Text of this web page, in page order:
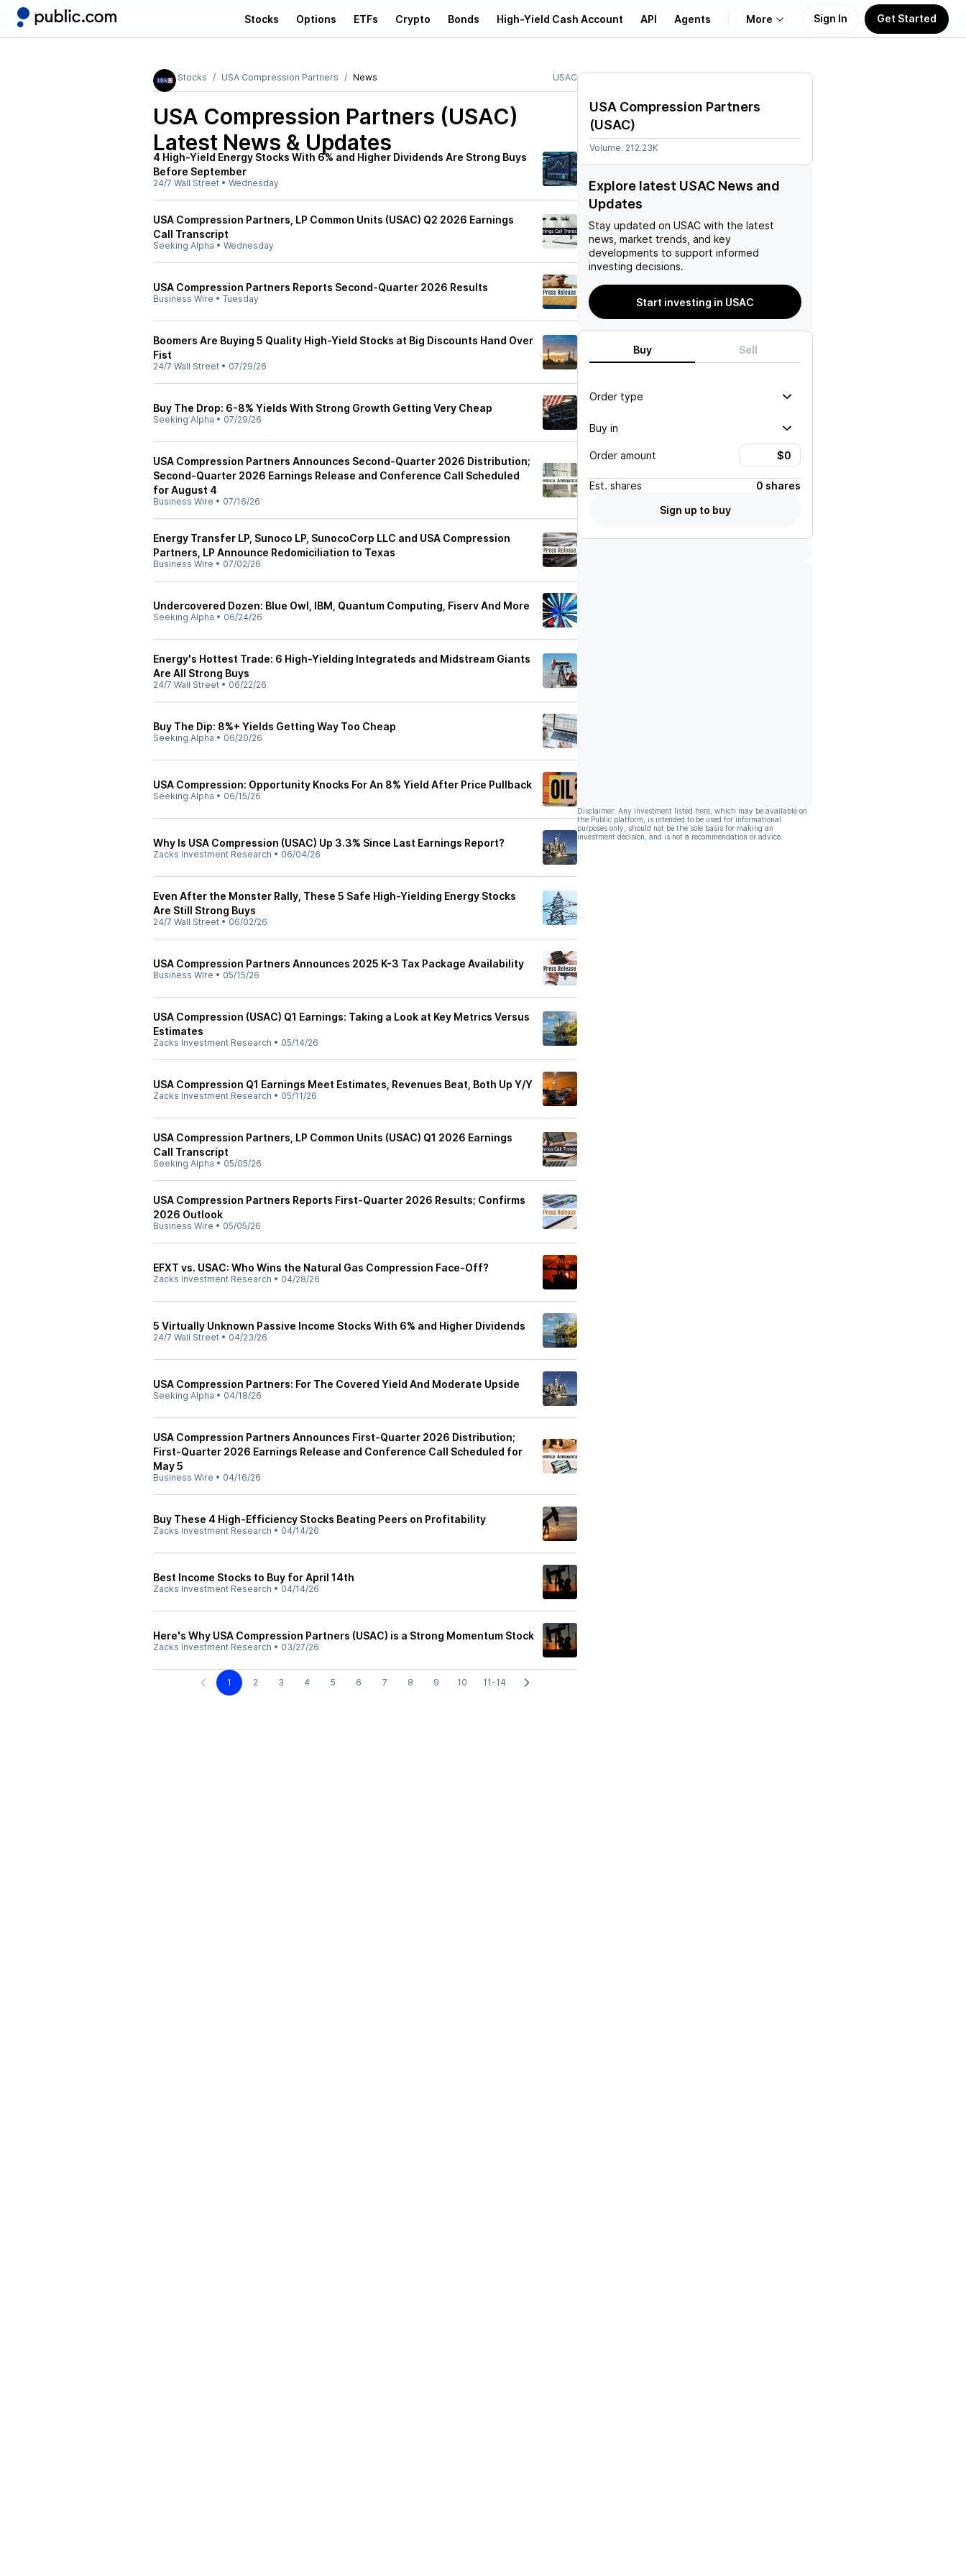
Stocks Options ETFs Crypto Bonds High-Yield Cash Account API Agents More
Learn
Sign In Get Started
Stocks USA Compression Partners News USAC
USA Compression Partners (USAC)
Latest News & Updates
4 High-Yield Energy Stocks With 6% and Higher Dividends Are Strong Buys
Before September
24/7 Wall Street • Wednesday
USA Compression Partners, LP Common Units (USAC) Q2 2026 Earnings
Call Transcript
Seeking Alpha • Wednesday
USA Compression Partners Reports Second-Quarter 2026 Results
Business Wire • Tuesday
Boomers Are Buying 5 Quality High-Yield Stocks at Big Discounts Hand Over
Fist
24/7 Wall Street • 07/29/26
Buy The Drop: 6-8% Yields With Strong Growth Getting Very Cheap
Seeking Alpha • 07/29/26
USA Compression Partners Announces Second-Quarter 2026 Distribution;
Second-Quarter 2026 Earnings Release and Conference Call Scheduled
for August 4
Business Wire • 07/16/26
Energy Transfer LP, Sunoco LP, SunocoCorp LLC and USA Compression
Partners, LP Announce Redomiciliation to Texas
Business Wire • 07/02/26
Undercovered Dozen: Blue Owl, IBM, Quantum Computing, Fiserv And More
Seeking Alpha • 06/24/26
Energy's Hottest Trade: 6 High-Yielding Integrateds and Midstream Giants
Are All Strong Buys
24/7 Wall Street • 06/22/26
Buy The Dip: 8%+ Yields Getting Way Too Cheap
Seeking Alpha • 06/20/26
USA Compression: Opportunity Knocks For An 8% Yield After Price Pullback
Seeking Alpha • 06/15/26
Why Is USA Compression (USAC) Up 3.3% Since Last Earnings Report?
Zacks Investment Research • 06/04/26
Even After the Monster Rally, These 5 Safe High-Yielding Energy Stocks
Are Still Strong Buys
24/7 Wall Street • 06/02/26
USA Compression Partners Announces 2025 K-3 Tax Package Availability
Business Wire • 05/15/26
USA Compression (USAC) Q1 Earnings: Taking a Look at Key Metrics Versus
Estimates
Zacks Investment Research • 05/14/26
USA Compression Q1 Earnings Meet Estimates, Revenues Beat, Both Up Y/Y
Zacks Investment Research • 05/11/26
USA Compression Partners, LP Common Units (USAC) Q1 2026 Earnings
Call Transcript
Seeking Alpha • 05/05/26
USA Compression Partners Reports First-Quarter 2026 Results; Confirms
2026 Outlook
Business Wire • 05/05/26
EFXT vs. USAC: Who Wins the Natural Gas Compression Face-Off?
Zacks Investment Research • 04/28/26
5 Virtually Unknown Passive Income Stocks With 6% and Higher Dividends
24/7 Wall Street • 04/23/26
USA Compression Partners: For The Covered Yield And Moderate Upside
Seeking Alpha • 04/18/26
USA Compression Partners Announces First-Quarter 2026 Distribution;
First-Quarter 2026 Earnings Release and Conference Call Scheduled for
May 5
Business Wire • 04/16/26
Buy These 4 High-Efficiency Stocks Beating Peers on Profitability
Zacks Investment Research • 04/14/26
Best Income Stocks to Buy for April 14th
Zacks Investment Research • 04/14/26
Here's Why USA Compression Partners (USAC) is a Strong Momentum Stock
Zacks Investment Research • 03/27/26
1 2 3 4 5 6 7 8 9 10 11-14
USA Compression Partners
(USAC)
Volume: 212.23K
Explore latest USAC News and
Updates
Stay updated on USAC with the latest
news, market trends, and key
developments to support informed
investing decisions.
Start investing in USAC
Buy Sell
Order type
Buy in
Order amount
Est. shares
0 shares
Sign up to buy
Disclaimer: Any investment listed here, which may be available on
the Public platform, is intended to be used for informational
purposes only, should not be the sole basis for making an
investment decision, and is not a recommendation or advice.